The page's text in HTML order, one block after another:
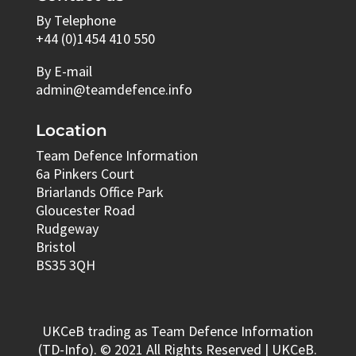
By Telephone
+44 (0)1454 410 550
By E-mail
admin@teamdefence.info
Location
Team Defence Information
6a Pinkers Court
Briarlands Office Park
Gloucester Road
Rudgeway
Bristol
BS35 3QH
UKCeB trading as Team Defence Information
(TD-Info). © 2021 All Rights Reserved | UKCeB.